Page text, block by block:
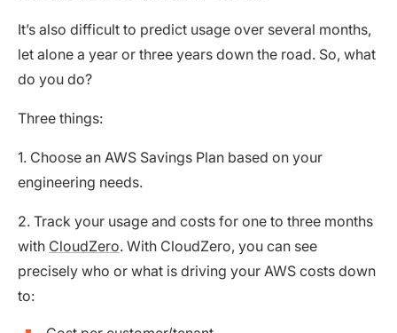
It’s also difficult to predict usage over several months,
let alone a year or three years down the road. So, what
do you do?
Three things:
1. Choose an AWS Savings Plan based on your
engineering needs.
2. Track your usage and costs for one to three months
with CloudZero. With CloudZero, you can see
precisely who or what is driving your AWS costs down
to: